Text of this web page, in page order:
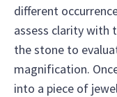
different
assess clarity with
the stone to
magnification.
into a piece of